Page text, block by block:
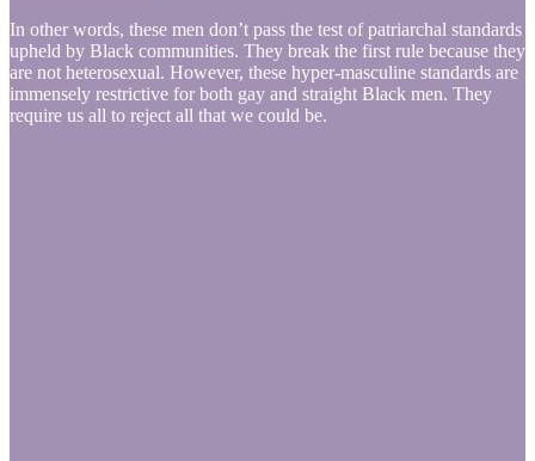
In other words, these men don’t pass the test of patriarchal standards
upheld by Black communities. They break the first rule because they
are not heterosexual. However, these hyper-masculine standards are
immensely restrictive for both gay and straight Black men. They
require us all to reject all that we could be.